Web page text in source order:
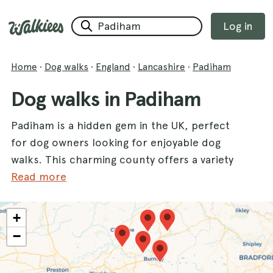
Log in
Home · Dog walks · England · Lancashire · Padiham
Dog walks in Padiham
Padiham is a hidden gem in the UK, perfect
for dog owners looking for enjoyable dog
walks. This charming county offers a variety
of scenic routes that cater to every dog's
friend can bask in the great outdoors. With a
multitude of walks available, you can explore
stunning locations like
Gawthorpe Hall, where
historic landscapes meet lush greenery, or
Read more
+
−